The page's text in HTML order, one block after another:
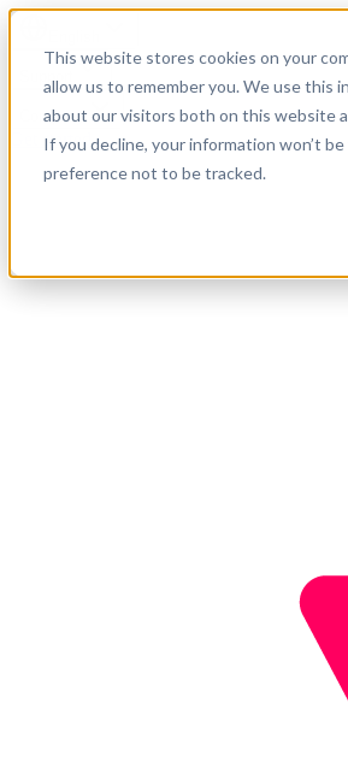
This website stores cookies on your
allow us to remember you. We use this
about our visitors both on this website
If you decline, your information won’t
preference not to be tracked.
Support
Company
Get started